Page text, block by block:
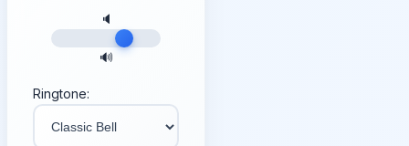
🔈
🔊
Ringtone: